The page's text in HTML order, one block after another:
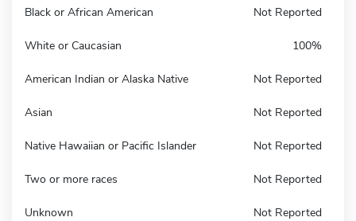
Black or African American Not Reported
White or Caucasian 100%
American Indian or Alaska Native Not Reported
Asian Not Reported
Native Hawaiian or Pacific Islander Not Reported
Two or more races Not Reported
Unknown Not Reported